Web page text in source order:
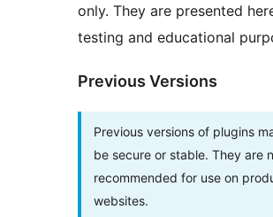
only. They are presented
testing and educational
Previous Versions
Previous versions of plugins
be secure or stable. They are
recommended for use on
websites.